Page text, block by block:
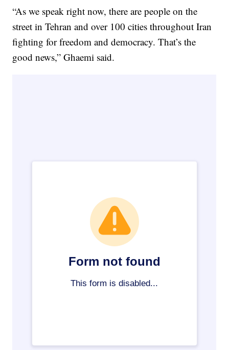
“As we speak right now, there are people on the
street in Tehran and over 100 cities throughout Iran
fighting for freedom and democracy. That’s the
good news,” Ghaemi said.